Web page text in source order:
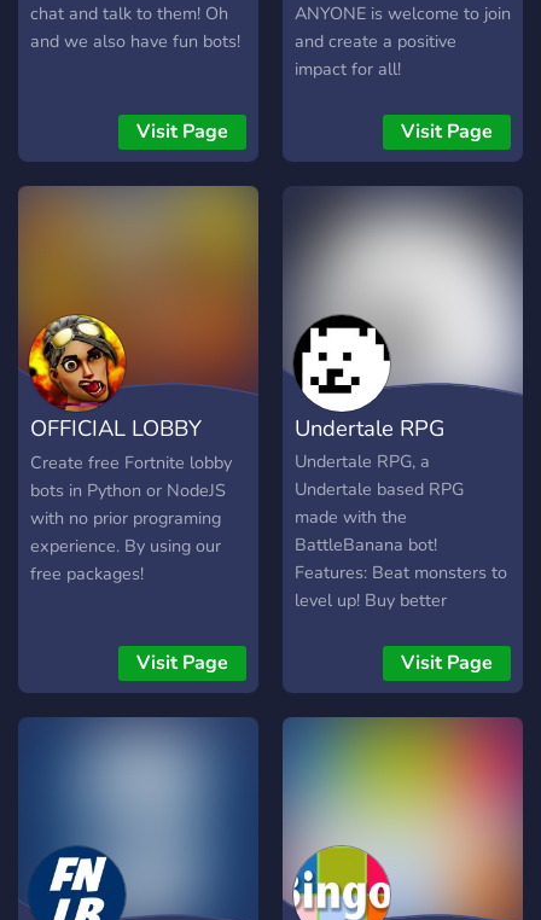
chat and talk to them! Oh
and we also have fun bots!
Visit Page
ANYONE is welcome to join
and create a positive
impact for all!
Visit Page
OFFICIAL LOBBY
BOT
Create free Fortnite lobby
bots in Python or NodeJS
with no prior programing
experience. By using our
free packages!
Visit Page
Undertale RPG
Undertale RPG, a
Undertale based RPG
made with the
BattleBanana bot!
Features: Beat monsters to
level up! Buy better
friends! Even more fun bots!
You can play games with
staff, too! (Roblox, and
subscription, costs 200k
BBT. VIP features: Access
to a grinding room VIP
voice room Access to
making weapons and
Visit Page